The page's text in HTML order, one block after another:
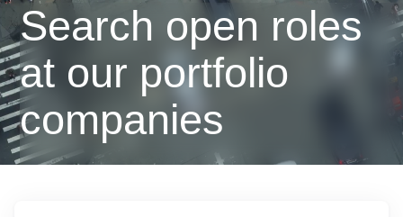
Search open roles
at our portfolio
companies